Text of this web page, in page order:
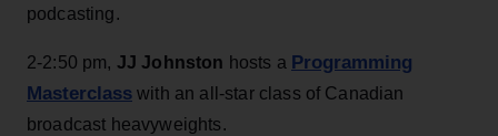
podcasting.
2-2:50 pm, JJ Johnston hosts a Programming
Masterclass with an all-star class of Canadian
broadcast heavyweights.